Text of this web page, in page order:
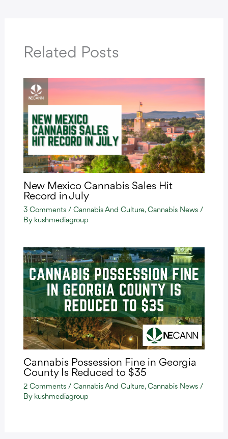
Related Posts
New Mexico Cannabis Sales Hit
Record in July
3 Comments / Cannabis And Culture, Cannabis News/
By kushmediagroup
Cannabis Possession Fine in Georgia
County Is Reduced to $35
2 Comments / Cannabis And Culture, Cannabis News/
By kushmediagroup